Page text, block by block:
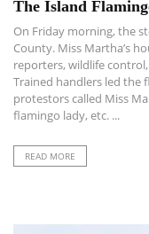
The Island
On Friday morning, the
County. Miss Martha’s
reporters, wildlife
Trained handlers led the
protestors called Miss
flamingo lady, etc. ...
READ MORE